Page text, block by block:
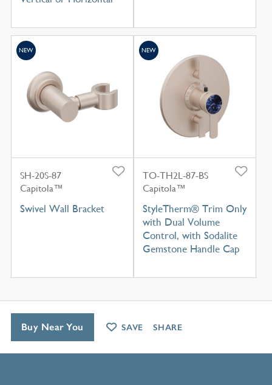
SH-20S-87
Capitola™
Swivel Wall Bracket
NEW
TO-TH2L-87-BS
Capitola™
StyleTherm® Trim Only
with Dual Volume
Control, with Sodalite
Gemstone Handle Cap
NEW
Buy Near You SAVE SHARE